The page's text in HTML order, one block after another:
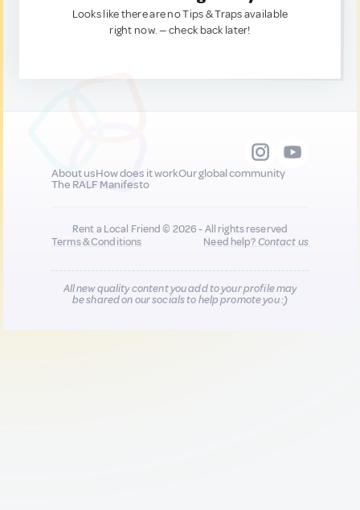
Looks like there are no Tips & Traps available
right now. — check back later!
About usHow does it workOur global community
The RALF Manifesto
Rent a Local Friend © 2026 - All rights reserved
Terms & Conditions
Need help?Contact us
All new quality content you add to your profile may
be shared on our socials to help promote you :)